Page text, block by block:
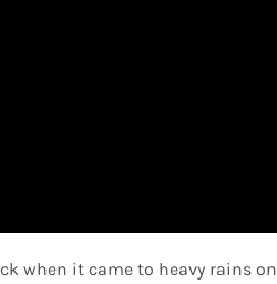
when it came to heavy rains on